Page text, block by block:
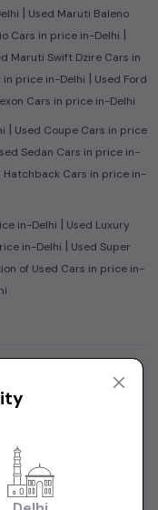
| Used Maruti Baleno
Cars in price in-Delhi |
Maruti Swift Dzire Cars in
in price in-Delhi | Used Ford
Cars in price in-Delhi
| Used Coupe Cars in price
Sedan Cars in price in-
Hatchback Cars in price in-
in-Delhi | Used Luxury
in-Delhi | Used Super
of Used Cars in price in-
Cars Under